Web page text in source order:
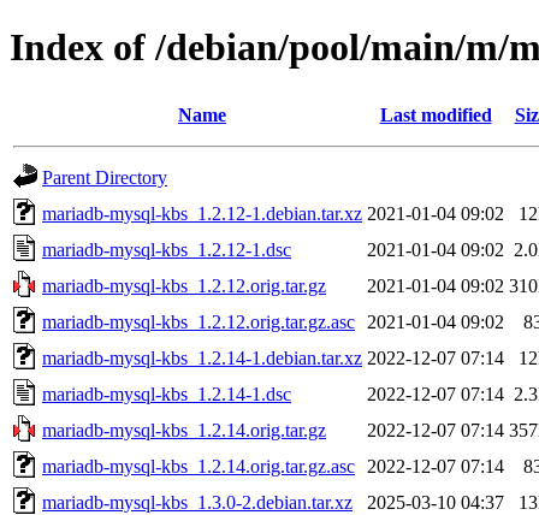
Index of /debian/pool/main/m/
Name Last modified
Parent Directory
mariadb-mysql-kbs_1.2.12-1.debian.tar.xz 2021-01-04 09:02
mariadb-mysql-kbs_1.2.12-1.dsc
2021-01-04 09:02
mariadb-mysql-kbs_1.2.12.orig.tar.gz
2021-01-04 09:02
mariadb-mysql-kbs_1.2.12.orig.tar.gz.asc
2021-01-04 09:02
mariadb-mysql-kbs_1.2.14-1.debian.tar.xz 2022-12-07 07:14
mariadb-mysql-kbs_1.2.14-1.dsc
2022-12-07 07:14
mariadb-mysql-kbs_1.2.14.orig.tar.gz
2022-12-07 07:14
mariadb-mysql-kbs_1.2.14.orig.tar.gz.asc
2022-12-07 07:14
mariadb-mysql-kbs_1.3.0-2.debian.tar.xz
2025-03-10 04:37